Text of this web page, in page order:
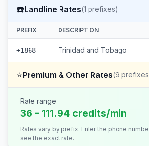
☎️Landline Rates(1 prefixes)
PREFIX DESCRIPTION
+1868 Trinidad and Tobago
⭐Premium & Other Rates(9
Rate range
36 - 111.94 credits/min
Rates vary by prefix. Enter the phone
see the exact rate.